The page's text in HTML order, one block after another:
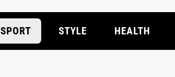
SPORT STYLE HEALTH